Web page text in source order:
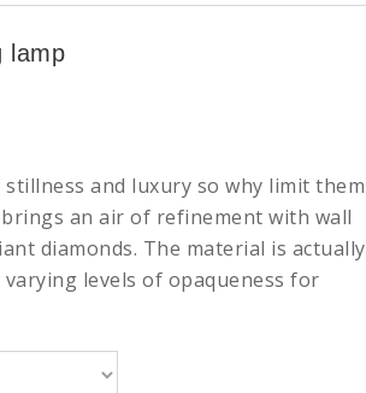
lamp
and luxury so why limit them
an air of refinement with wall
diamonds. The material is actually
levels of opaqueness for